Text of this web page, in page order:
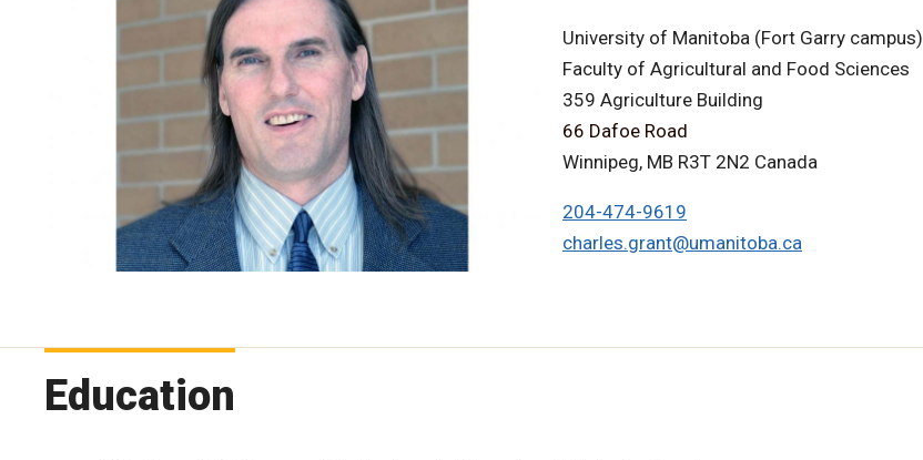
University of Manitoba (Fort Garry campus)
Faculty of Agricultural and Food Sciences
359 Agriculture Building
66 Dafoe Road
Winnipeg, MB R3T 2N2 Canada
204-474-9619
charles.grant@umanitoba.ca
Education